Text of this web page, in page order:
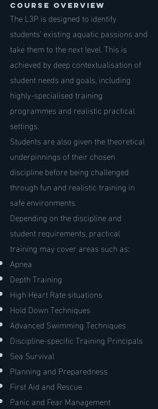
Course Overview
The L3P is designed to identify
students' existing aquatic passions and
take them to the next level. This is
achieved by deep contextualisation of
student needs and goals, including
highly-specialised training
programmes and realistic practical
settings.
Students are also given the theoretical
underpinnings of their chosen
discipline before being challenged
through fun and realistic training in
safe environments.
Depending on the discipline and
student requirements, practical
training may cover areas such as:
Apnea
Depth Training
High Heart Rate situations
Hold Down Techniques
Advanced Swimming Techniques
Discipline-specific Training Principals
Sea Survival
Planning and Preparedness
First Aid and Rescue
Panic and Fear Management